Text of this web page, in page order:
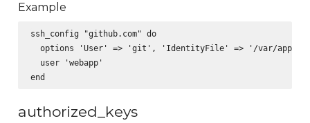
Example
ssh_config "github.com" do
options 'User' => 'git', 'IdentityFile' => '/var/apps/
  user 'webapp'
authorized_keys